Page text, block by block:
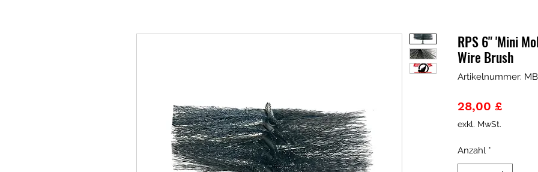
RPS 6" 'Mini
Wire Brush
Artikelnummer:
28,00 £Preis
exkl. MwSt.
Anzahl *